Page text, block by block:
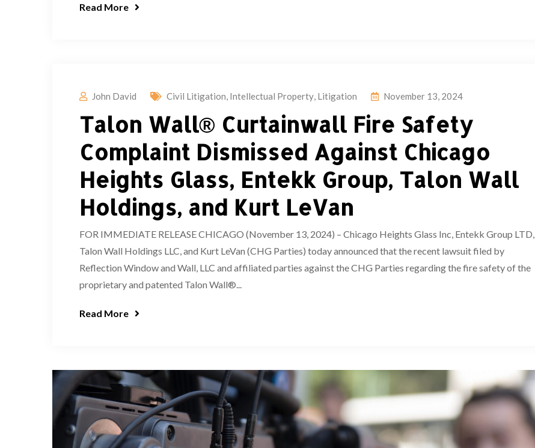
Read More
John David Civil Litigation, Intellectual Property, Litigation November 13, 2024
Talon Wall® Curtainwall Fire Safety
Complaint Dismissed Against Chicago
Heights Glass, Entekk Group, Talon Wall
Holdings, and Kurt LeVan
FOR IMMEDIATE RELEASE CHICAGO (November 13, 2024) – Chicago Heights Glass Inc, Entekk Group LTD,
Talon Wall Holdings LLC, and Kurt LeVan (CHG Parties) today announced that the recent lawsuit filed by
Reflection Window and Wall, LLC and affiliated parties against the CHG Parties regarding the fire safety of the
proprietary and patented Talon Wall®...
Read More